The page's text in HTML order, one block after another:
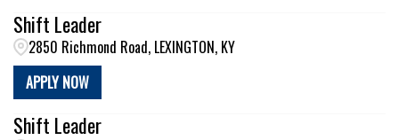
Shift Leader
2850 Richmond Road, LEXINGTON, KY
APPLY NOW
Shift Leader